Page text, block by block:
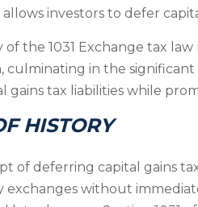
allows investors to defer
of the 1031 Exchange tax
culminating in the significant
gains tax liabilities while
HISTORY
of deferring capital gains
exchanges without